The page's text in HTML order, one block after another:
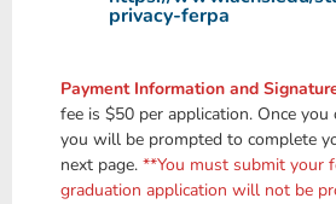
privacy-ferpa
Payment Information and
fee is $50 per application. Once
you will be prompted to complete
next page. **You must submit your
graduation application will not be